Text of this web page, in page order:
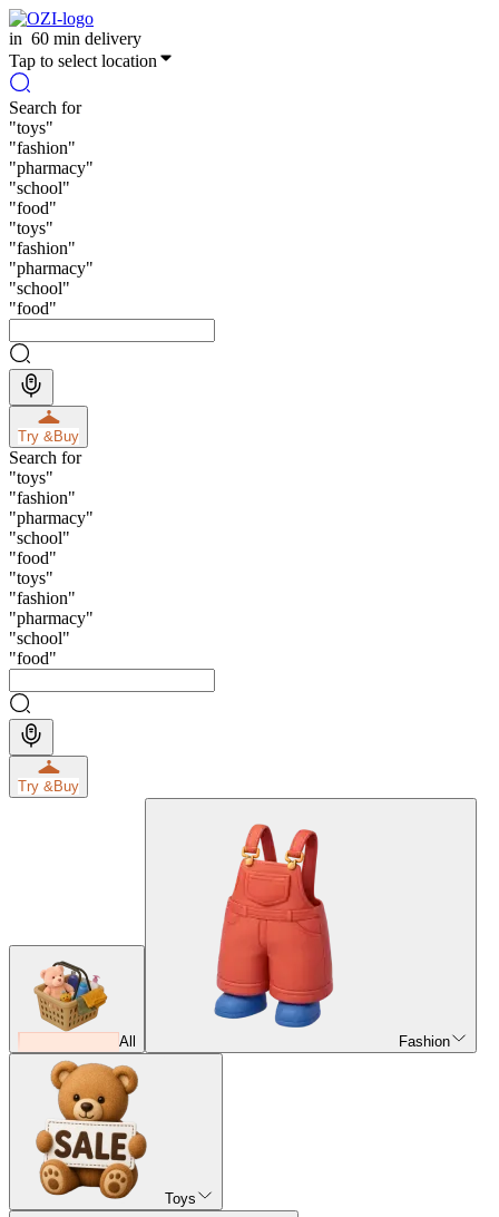
in 60 min delivery
Tap to select location
Search for
"toys"
"fashion"
"pharmacy"
"school"
"food"
"toys"
"fashion"
"pharmacy"
"school"
"food"
Try &Buy
Search for
"toys"
"fashion"
"pharmacy"
"school"
"food"
"toys"
"fashion"
"pharmacy"
"school"
"food"
Try &Buy
All Fashion
Toys